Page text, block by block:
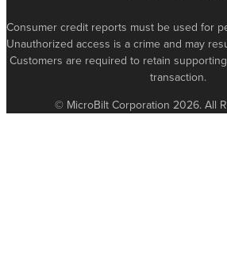
Consumer credit reports must be used for
Unauthorized access is a crime and may
Customers are required to retain
transaction.
© MicroBilt Corporation 2026. All